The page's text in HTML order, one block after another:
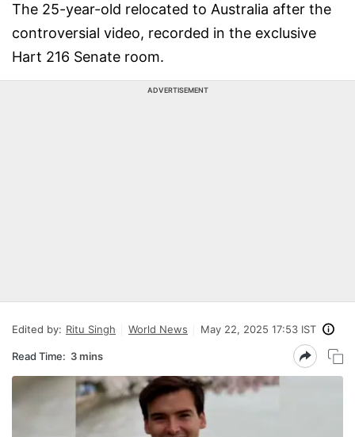
The 25-year-old relocated to Australia after the
controversial video, recorded in the exclusive
Hart 216 Senate room.
ADVERTISEMENT
Edited by: Ritu Singh World News May 22, 2025 17:53 IST
Read Time: 3 mins